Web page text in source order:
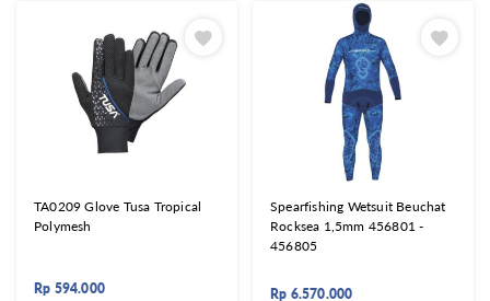
TA0209 Glove Tusa Tropical
Polymesh
Rp 594.000
Spearfishing Wetsuit Beuchat
Rocksea 1,5mm 456801 -
456805
Rp 6.570.000